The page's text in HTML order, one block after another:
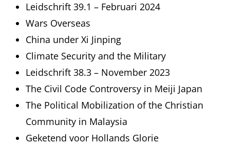
Leidschrift 39.1 – Februari 2024
Wars Overseas
China under Xi Jinping
Climate Security and the Military
Leidschrift 38.3 – November 2023
The Civil Code Controversy in Meiji Japan
The Political Mobilization of the Christian
Community in Malaysia
Geketend voor Hollands Glorie